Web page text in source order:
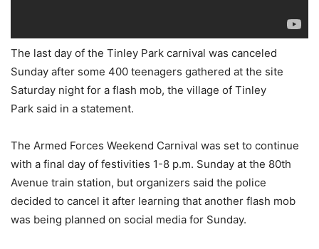
The last day of the Tinley Park carnival was canceled
Sunday after some 400 teenagers gathered at the site
Saturday night for a flash mob, the village of Tinley
Park said in a statement.
The Armed Forces Weekend Carnival was set to continue
with a final day of festivities 1-8 p.m. Sunday at the 80th
Avenue train station, but organizers said the police
decided to cancel it after learning that another flash mob
was being planned on social media for Sunday.